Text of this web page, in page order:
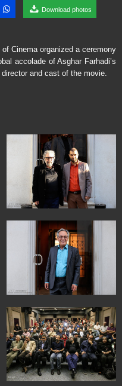
Download photos
Cinema organized a ceremony
accolade of Asghar Farhadi’s
director and cast of the movie.